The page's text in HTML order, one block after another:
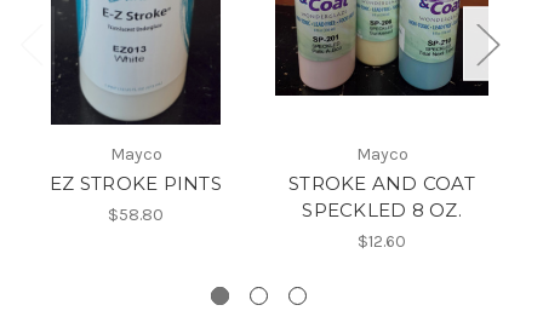
Mayco
EZ STROKE PINTS
$58.80
Mayco
STROKE AND COAT
SPECKLED 8 OZ.
$12.60